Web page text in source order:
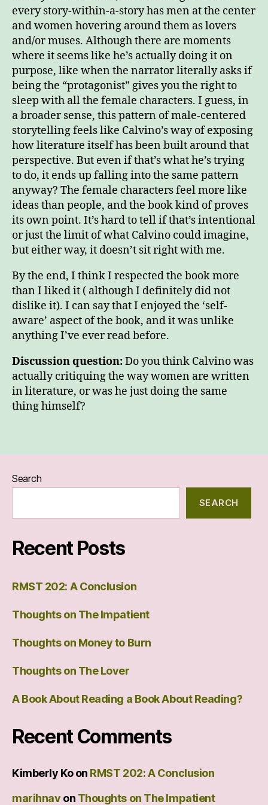
every story-within-a-story has men at the center
and women hovering around them as lovers
and/or muses. Although there are moments
where it seems like he’s actually doing it on
purpose, like when the narrator literally asks if
being the “protagonist” gives you the right to
sleep with all the female characters. I guess, in
a broader sense, this pattern of male-centered
storytelling feels like Calvino’s way of exposing
how literature itself has been built around that
perspective. But even if that’s what he’s trying
to do, it ends up falling into the same pattern
anyway? The female characters feel more like
ideas than people, and the book kind of proves
its own point. It’s hard to tell if that’s intentional
or just the limit of what Calvino could imagine,
but either way, it doesn’t sit right with me.
By the end, I think I respected the book more
than I liked it ( although I definitely did not
dislike it). I can say that I enjoyed the ‘self-
aware’ aspect of the book, and it was unlike
anything I’ve ever read before.
Discussion question:Do you think Calvino was
actually critiquing the way women are written
in literature, or was he just doing the same
thing himself?
Search
SEARCH
Recent Posts
RMST 202: A Conclusion
Thoughts on The Impatient
Thoughts on Money to Burn
Thoughts on The Lover
A Book About Reading a Book About Reading?
Recent Comments
Kimberly Koon RMST 202: A Conclusion
marihnav on Thoughts on The Impatient